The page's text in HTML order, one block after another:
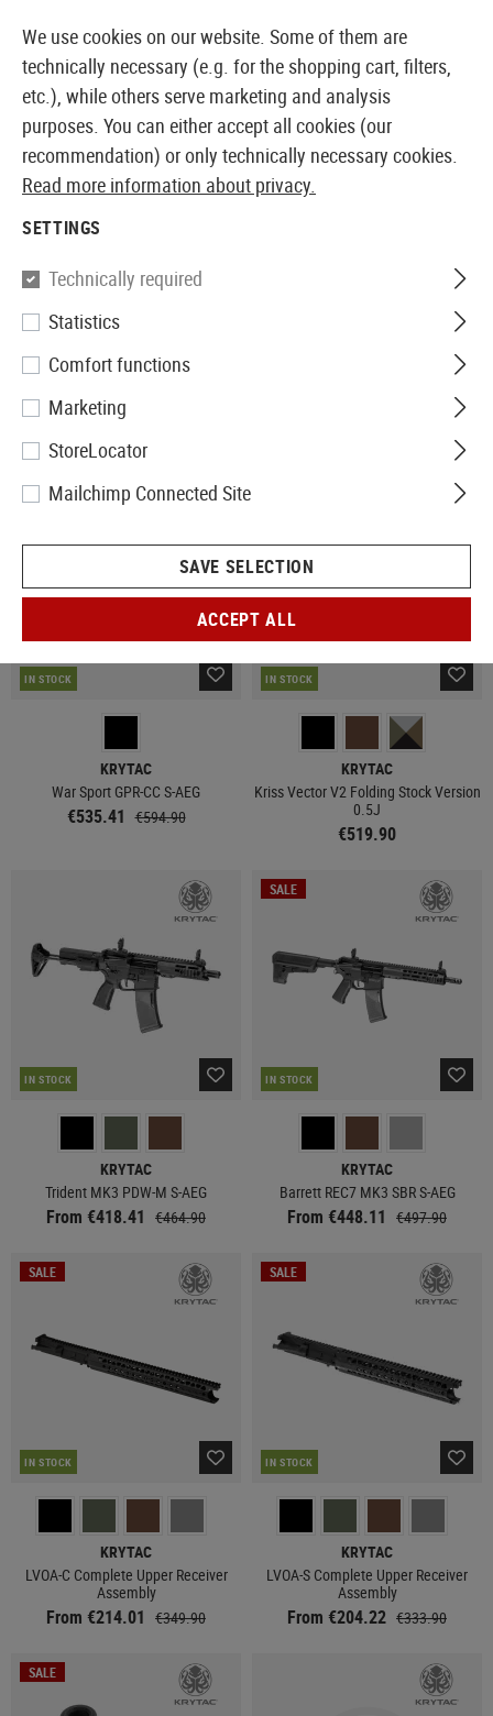
EUROPEAN AIRSOFT SHOP & WHOLESALER
KRYTAC
178 Products
SALE
IN STOCK
KRYTAC
War Sport GPR-CC S-AEG
€535.41 €594.90
IN STOCK
KRYTAC
Kriss Vector V2 Folding Stock Version
0.5J
€519.90
IN STOCK
KRYTAC
Trident MK3 PDW-M S-AEG
From €418.41 €464.90
SALE
IN STOCK
KRYTAC
Barrett REC7 MK3 SBR S-AEG
From €448.11 €497.90
SALE
IN STOCK
KRYTAC
LVOA-C Complete Upper Receiver
Assembly
From €214.01 €349.90
SALE
IN STOCK
KRYTAC
LVOA-S Complete Upper Receiver
Assembly
From €204.22 €333.90
SALE
We use cookies on our website. Some of them are
technically necessary (e.g. for the shopping cart, filters,
etc.), while others serve marketing and analysis
purposes. You can either accept all cookies (our
recommendation) or only technically necessary cookies.
Read more information about privacy.
SETTINGS
Technically required
Statistics
Comfort functions
Marketing
StoreLocator
Mailchimp Connected Site
SAVE SELECTION
ACCEPT ALL